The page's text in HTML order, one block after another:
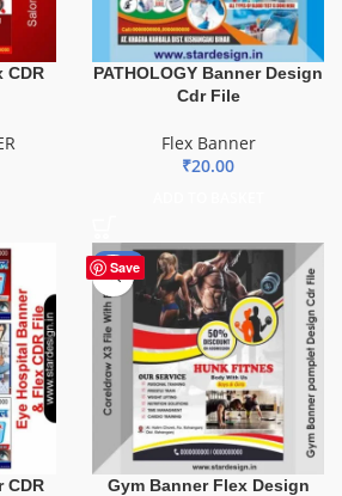
CDR
PATHOLOGY Banner Design
Cdr File
Flex Banner
₹20.00
CDR
Save
-10%
Gym Banner Flex Design